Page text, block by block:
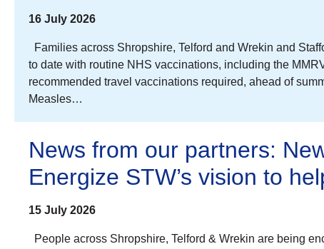
16 July 2026
Families across Shropshire, Telford and Wrekin and
to date with routine NHS vaccinations, including the
recommended travel vaccinations required, ahead of
Measles…
News from our partners:
Energize STW’s vision to
15 July 2026
People across Shropshire, Telford & Wrekin are being